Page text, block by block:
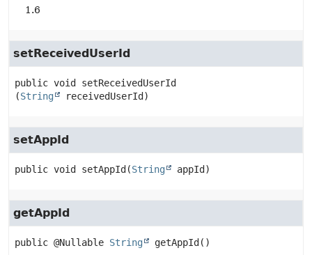
1.6
setReceivedUserId
public void
setReceivedUserId
(String receivedUserId)
setAppId
public void setAppId (String appId)
getAppId
public @Nullable String getAppId ()